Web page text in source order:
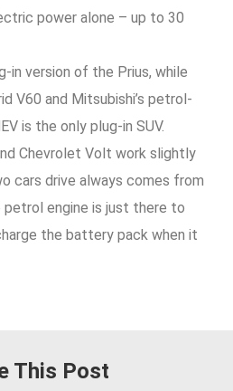
power alone – up to 30
in version of the Prius, while
V60 and Mitsubishi’s petrol-
is the only plug-in SUV.
Chevrolet Volt work slightly
cars drive always comes from
engine is just there to
the battery pack when it
This Post